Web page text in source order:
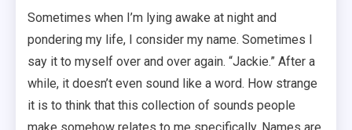
Sometimes when I’m lying awake at night and
pondering my life, I consider my name. Sometimes I
say it to myself over and over again. “Jackie.” After a
while, it doesn’t even sound like a word. How strange
it is to think that this collection of sounds people